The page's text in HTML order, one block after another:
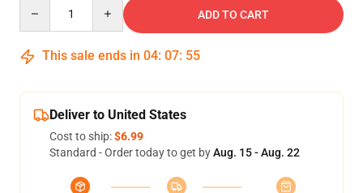
ADD TO CART
This sale ends in 04: 07: 54
Deliver to United States
Cost to ship:$6.99
Standard - Order today to get byAug. 15 - Aug. 22